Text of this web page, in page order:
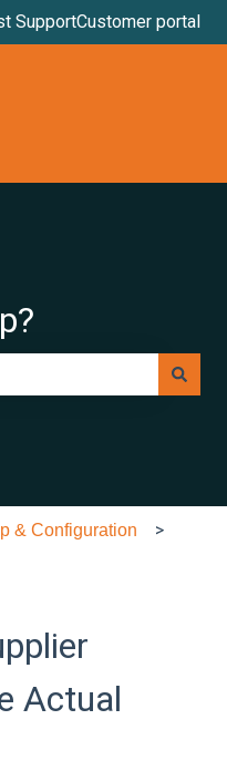
SupportCustomer portal
& Configuration
Actual